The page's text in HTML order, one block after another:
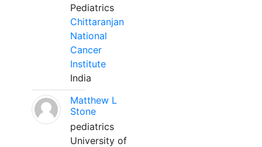
Pediatrics
Chittaranjan
National
Cancer
Institute
India
Matthew L
Stone
pediatrics
University of